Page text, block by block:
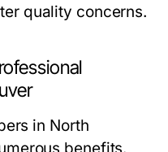
quality concerns.
in North